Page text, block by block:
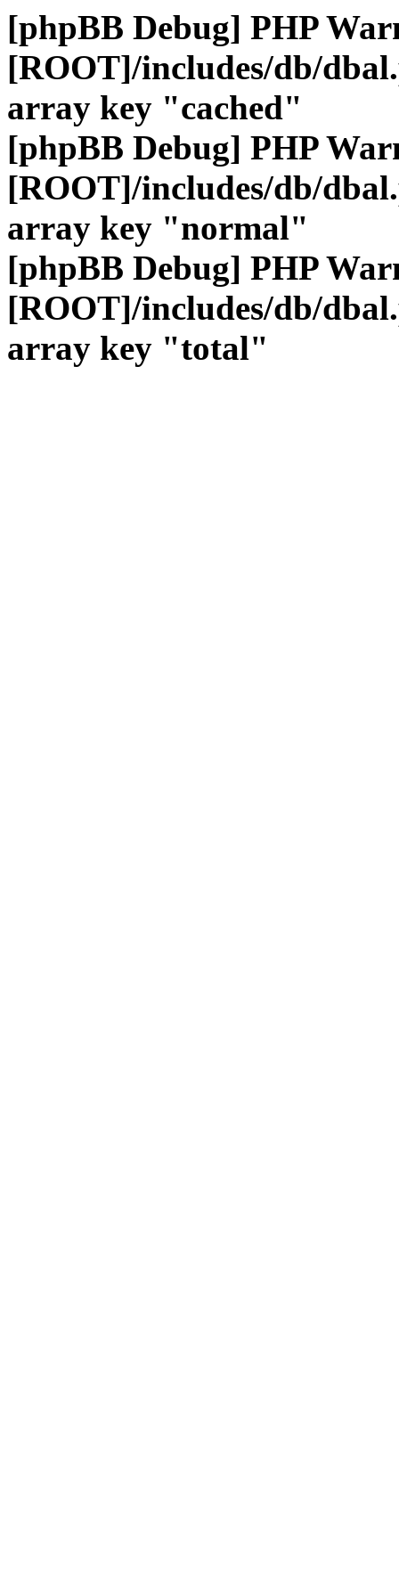
[phpBB Debug] PHP
[ROOT]/includes/db/
array key "cached"
[phpBB Debug] PHP
[ROOT]/includes/db/
array key "normal"
[phpBB Debug] PHP
[ROOT]/includes/db/
array key "total"